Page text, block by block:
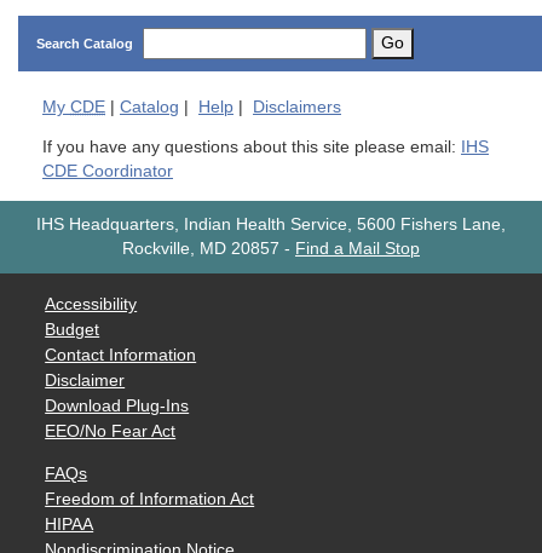
Search Catalog Go
My CDE Catalog Help Disclaimers
If you have any questions about this site please email:
IHS
CDE Coordinator
IHS Headquarters, Indian Health Service, 5600 Fishers Lane,
Rockville, MD 20857 - Find a Mail Stop
Accessibility
Budget
Contact Information
Disclaimer
Download Plug-Ins
EEO/No Fear Act
FAQs
Freedom of Information Act
HIPAA